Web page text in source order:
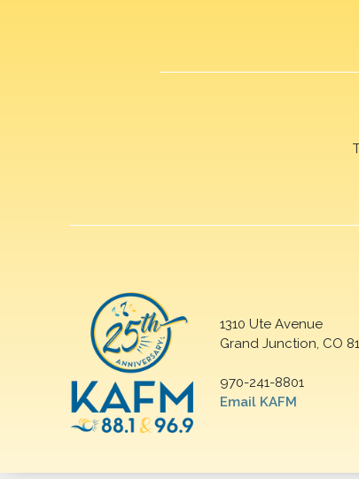
1310 Ute Avenue
Grand Junction, CO
970-241-8801
Email KAFM